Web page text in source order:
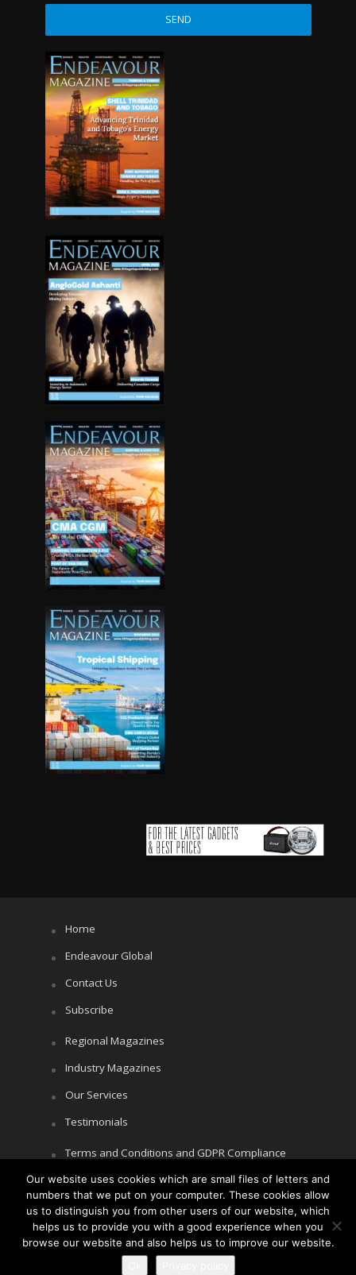
Home
Endeavour Global
Contact Us
Subscribe
Regional Magazines
Industry Magazines
Our Services
Testimonials
Terms and Conditions and GDPR Compliance
Cookie Policy
Privacy Policy
Our website uses cookies which are small files of letters and
numbers that we put on your computer. These cookies allow
us to distinguish you from other users of our website, which
helps us to provide you with a good experience when you
browse our website and also helps us to improve our website.